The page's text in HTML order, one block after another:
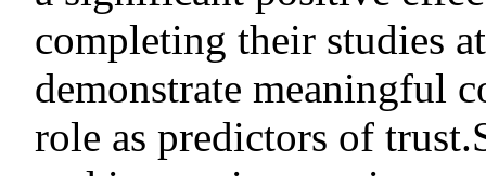
completing their studies
demonstrate meaningful
role as predictors of